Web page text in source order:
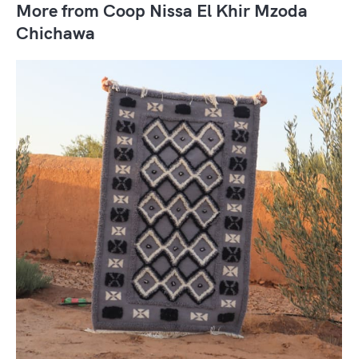
More from Coop Nissa El Khir Mzoda
Chichawa